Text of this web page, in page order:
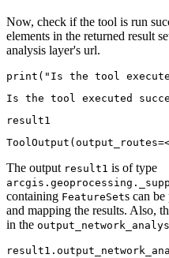
Now, check if the tool is run
elements in the returned result
analysis layer's url.
print ( "Is the tool
result1
The output result1 is of type
containing FeatureSets can
and mapping the results. Also,
in the